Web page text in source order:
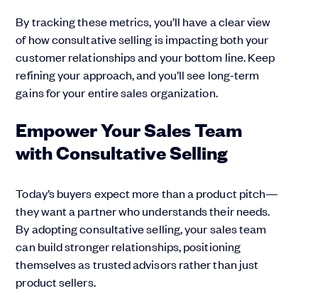
By tracking these metrics, you’ll have a clear view
of how consultative selling is impacting both your
customer relationships and your bottom line. Keep
refining your approach, and you’ll see long-term
gains for your entire sales organization.
Empower Your Sales Team
with Consultative Selling
Today’s buyers expect more than a product pitch—
they want a partner who understands their needs.
By adopting consultative selling, your sales team
can build stronger relationships, positioning
themselves as trusted advisors rather than just
product sellers.